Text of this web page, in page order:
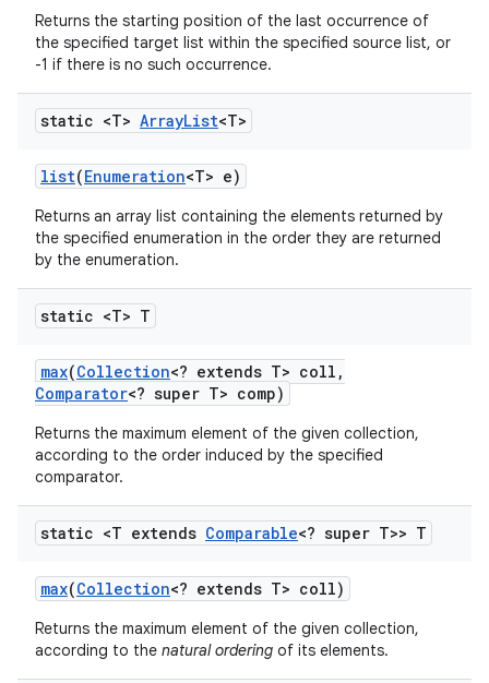
Returns the starting position of the last occurrence of
the specified target list within the specified source list, or
-1 if there is no such occurrence.
static <T> ArrayList<T>
list(Enumeration<T> e)
Returns an array list containing the elements returned by
the specified enumeration in the order they are returned
by the enumeration.
static <T> T
max(Collection<? extends T> coll ,
Comparator<? super T> comp)
Returns the maximum element of the given collection,
according to the order induced by the specified
comparator.
static <T extends Comparable<? super T>> T
max(Collection<? extends T> coll)
Returns the maximum element of the given collection,
according to the natural ordering of its elements.